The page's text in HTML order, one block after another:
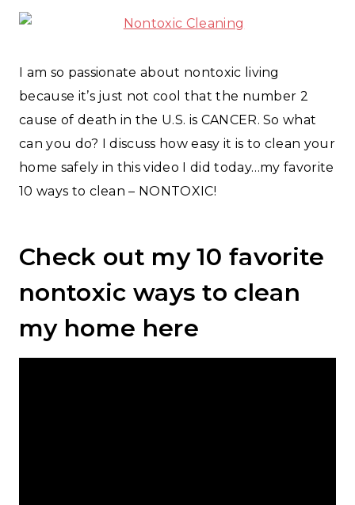
I am so passionate about nontoxic living
because it’s just not cool that the number 2
cause of death in the U.S. is CANCER. So what
can you do? I discuss how easy it is to clean your
home safely in this video I did today…my favorite
10 ways to clean – NONTOXIC!
Check out my 10 favorite
nontoxic ways to clean
my home here